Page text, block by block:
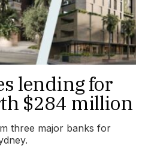
lending for
$284 million
three major banks for